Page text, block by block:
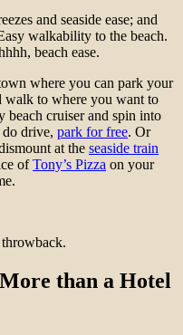
and seaside ease; and
walkability to the beach.
beach ease.
where you can park your
walk to where you want to
beach cruiser and spin into
drive, park for free. Or
at the seaside train
ofTony’s Pizza on your
than a Hotel